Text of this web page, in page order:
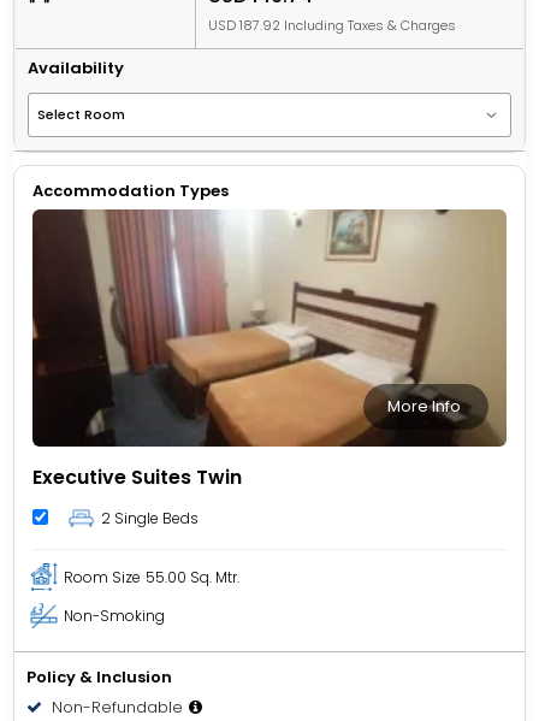
USD 187.92 Including Taxes & Charges
Availability
Accommodation Types
More Info
Executive Suites Twin
2 Single Beds
Room Size 55.00 Sq. Mtr.
Non-Smoking
Policy & Inclusion
Non-Refundable